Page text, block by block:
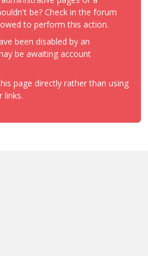
be? Check in the forum
to perform this action.
been disabled by an
be awaiting account
page directly rather than using
links.